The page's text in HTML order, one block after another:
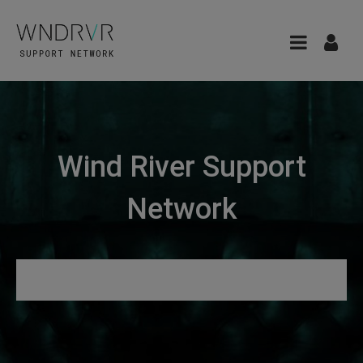
Wind River Support
Network